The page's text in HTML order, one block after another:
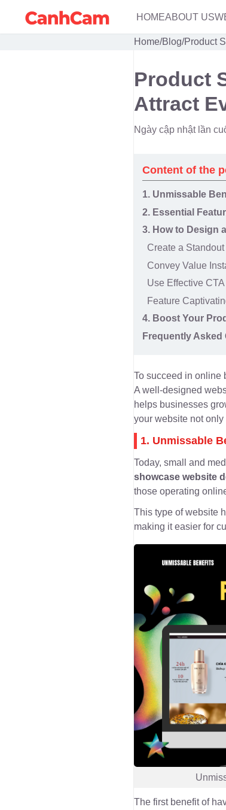
HOMEABOUT US
Home/Blog/Product
Product
Attract
Ngày cập nhật lần
Content of the
1. Unmissable
2. Essential
3. How to Design
Create a
Convey Value
Use Effective
Feature
4. Boost Your
Frequently Asked
To succeed in online
A well-designed
helps businesses
your website not
1. Unmissable
Today, small and
showcase website
those operating
This type of website
making it easier for
The first benefit of